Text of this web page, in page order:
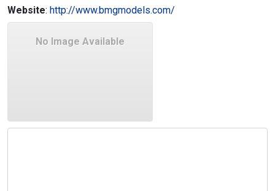
Website: http://www.bmgmodels.com/
No Image Available